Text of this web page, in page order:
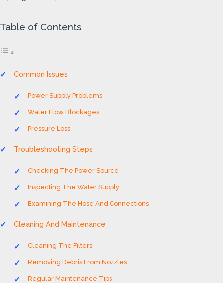
Table of Contents
Common Issues
Power Supply Problems
Water Flow Blockages
Pressure Loss
Troubleshooting Steps
Checking The Power Source
Inspecting The Water Supply
Examining The Hose And Connections
Cleaning And Maintenance
Cleaning The Filters
Removing Debris From Nozzles
Regular Maintenance Tips